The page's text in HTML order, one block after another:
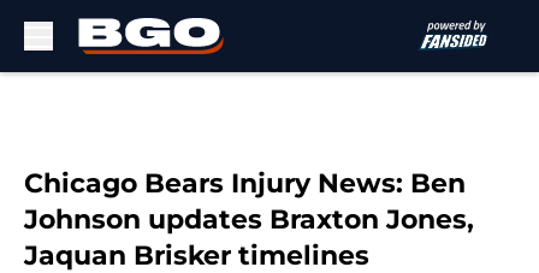
Chicago Bears Injury News: Ben
Johnson updates Braxton Jones,
Jaquan Brisker timelines